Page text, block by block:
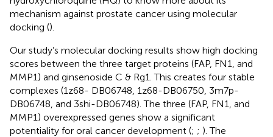
mechanism against prostate cancer using molecular
docking ().
Our study’s molecular docking results show high docking
scores between the three target proteins (FAP, FN1, and
MMP1) and ginsenoside C & Rg1. This creates four stable
complexes (1z68- DB06748, 1z68-DB06750, 3m7p-
DB06748, and 3shi-DB06748). The three (FAP, FN1, and
MMP1) overexpressed genes show a significant
potentiality for oral cancer development (; ; ). The